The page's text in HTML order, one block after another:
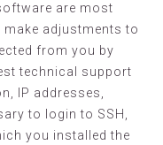
are most
adjustments to
from you by
technical support
IP addresses,
to login to SSH,
you installed the